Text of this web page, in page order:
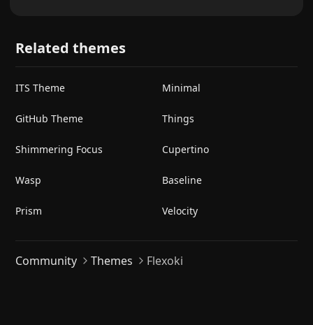
Related themes
ITS Theme Minimal
GitHub Theme Things
Shimmering Focus Cupertino
Wasp Baseline
Prism Velocity
Community Themes Flexoki